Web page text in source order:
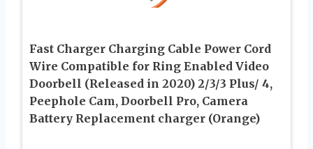
Fast Charger Charging Cable Power Cord
Wire Compatible for Ring Enabled Video
Doorbell (Released in 2020) 2/3/3 Plus/ 4,
Peephole Cam, Doorbell Pro, Camera
Battery Replacement charger (Orange)